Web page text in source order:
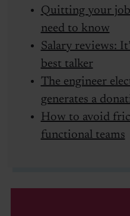
Quitting your
need to know
Salary reviews:
best talker
The engineer
generates a
How to avoid
functional teams